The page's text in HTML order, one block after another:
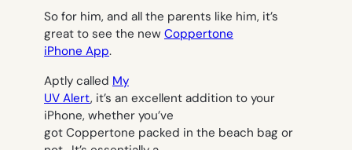
So for him, and all the parents like him, it’s
great to see the new Coppertone
iPhone App.
Aptly called My
UV Alert, it’s an excellent addition to your
iPhone, whether you’ve
got Coppertone packed in the beach bag or